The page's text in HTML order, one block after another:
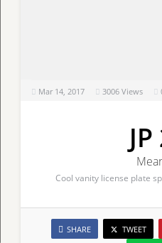
Mar 14, 2017 3006 Views
Cool vanity license plate
SHARE TWEET